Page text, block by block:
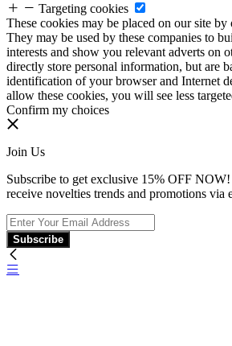
Targeting cookies
These cookies may be placed on our site by
They may be used by these companies to
interests and show you relevant adverts on
directly store personal information, but are
identification of your browser and Internet
allow these cookies, you will see less
Confirm my choices
Join Us
Subscribe to get exclusive 15% OFF
receive novelties trends and promotions via
Subscribe